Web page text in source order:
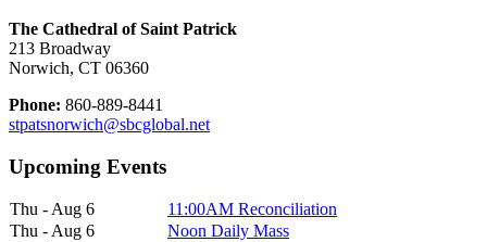
The Cathedral of Saint Patrick
213 Broadway
Norwich, CT 06360
Phone: 860-889-8441
stpatsnorwich@sbcglobal.net
Upcoming Events
Thu - Aug 6
11:00AM Reconciliation
Thu - Aug 6
Noon Daily Mass